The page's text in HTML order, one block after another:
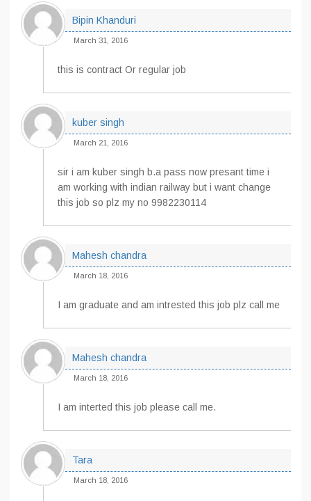
Bipin Khanduri
March 31, 2016
this is contract Or regular job
kuber singh
March 21, 2016
sir i am kuber singh b.a pass now presant time i
am working with indian railway but i want change
this job so plz my no 9982230114
Mahesh chandra
March 18, 2016
I am graduate and am intrested this job plz call me
Mahesh chandra
March 18, 2016
I am interted this job please call me.
Tara
March 18, 2016